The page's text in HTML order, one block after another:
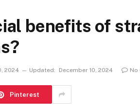
benefits of
2024 Updated: December 10, 2024 No
Pinterest